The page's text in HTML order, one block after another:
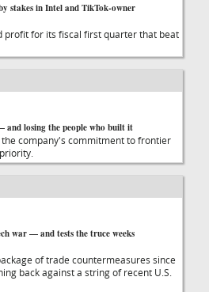
stakes in Intel and TikTok-owner
profit for its fiscal first quarter that beat
and losing the people who built it
company's commitment to frontier
war — and tests the truce weeks
of trade countermeasures since
back against a string of recent U.S.